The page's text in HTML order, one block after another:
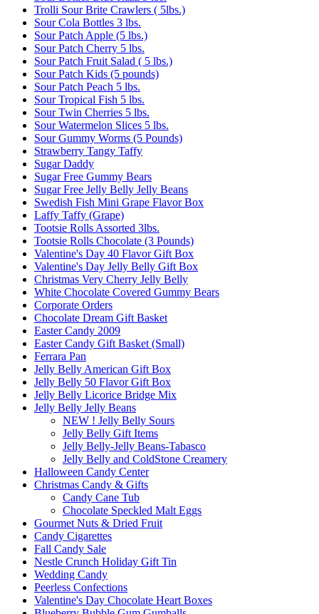
Trolli Sour Brite Crawlers ( 5lbs.)
Sour Cola Bottles 3 lbs.
Sour Patch Apple (5 lbs.)
Sour Patch Cherry 5 lbs.
Sour Patch Fruit Salad ( 5 lbs.)
Sour Patch Kids (5 pounds)
Sour Patch Peach 5 lbs.
Sour Tropical Fish 5 lbs.
Sour Twin Cherries 5 lbs.
Sour Watermelon Slices 5 lbs.
Sour Gummy Worms (5 Pounds)
Strawberry Tangy Taffy
Sugar Daddy
Sugar Free Gummy Bears
Sugar Free Jelly Belly Jelly Beans
Swedish Fish Mini Grape Flavor Box
Laffy Taffy (Grape)
Tootsie Rolls Assorted 3lbs.
Tootsie Rolls Chocolate (3 Pounds)
Valentine's Day 40 Flavor Gift Box
Valentine's Day Jelly Belly Gift Box
Christmas Very Cherry Jelly Belly
White Chocolate Covered Gummy Bears
Corporate Orders
Chocolate Dream Gift Basket
Easter Candy 2009
Easter Candy Gift Basket (Small)
Ferrara Pan
Jelly Belly American Gift Box
Jelly Belly 50 Flavor Gift Box
Jelly Belly Licorice Bridge Mix
Jelly Belly Jelly Beans
NEW ! Jelly Belly Sours
Jelly Belly Gift Items
Jelly Belly-Jelly Beans-Tabasco
Jelly Belly and ColdStone Creamery
Halloween Candy Center
Christmas Candy & Gifts
Candy Cane Tub
Chocolate Speckled Malt Eggs
Gourmet Nuts & Dried Fruit
Candy Cigarettes
Fall Candy Sale
Nestle Crunch Holiday Gift Tin
Wedding Candy
Peerless Confections
Valentine's Day Chocolate Heart Boxes